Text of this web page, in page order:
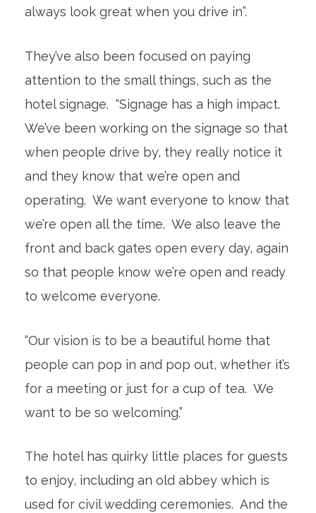
always look great when you drive in”.
They’ve also been focused on paying
attention to the small things, such as the
hotel signage. “Signage has a high impact.
We’ve been working on the signage so that
when people drive by, they really notice it
and they know that we’re open and
operating. We want everyone to know that
we’re open all the time. We also leave the
front and back gates open every day, again
so that people know we’re open and ready
to welcome everyone.
“Our vision is to be a beautiful home that
people can pop in and pop out, whether it’s
for a meeting or just for a cup of tea. We
want to be so welcoming.”
The hotel has quirky little places for guests
to enjoy, including an old abbey which is
used for civil wedding ceremonies. And the